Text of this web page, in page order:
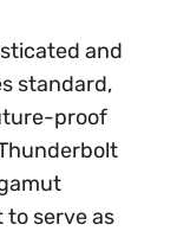
and
standard,
proof
serve as